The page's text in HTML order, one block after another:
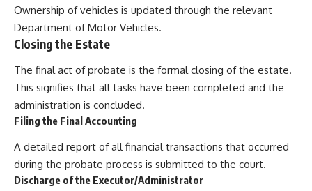
Ownership of vehicles is updated through the relevant
Department of Motor Vehicles.
Closing the Estate
The final act of probate is the formal closing of the estate.
This signifies that all tasks have been completed and the
administration is concluded.
Filing the Final Accounting
A detailed report of all financial transactions that occurred
during the probate process is submitted to the court.
Discharge of the Executor/Administrator